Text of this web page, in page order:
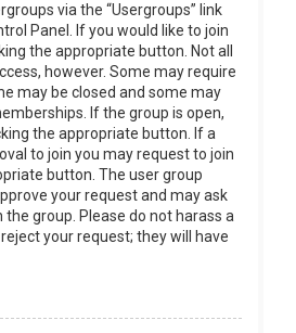
via the “Usergroups” link
Panel. If you would like to join
the appropriate button. Not all
however. Some may require
may be closed and some may
If the group is open,
the appropriate button. If a
to join you may request to join
button. The user group
your request and may ask
group. Please do not harass a
your request; they will have